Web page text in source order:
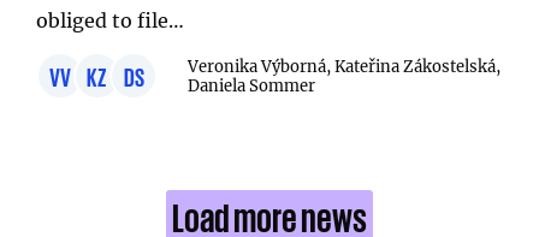
obliged to file…
VV KZ DS
Veronika Výborná, Kateřina Zákostelská,
Daniela Sommer
Load more news